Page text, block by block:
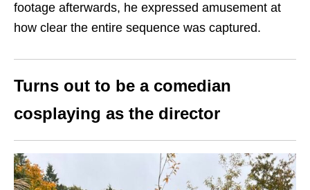
footage afterwards, he expressed amusement at
how clear the entire sequence was captured.
Turns out to be a comedian
cosplaying as the director